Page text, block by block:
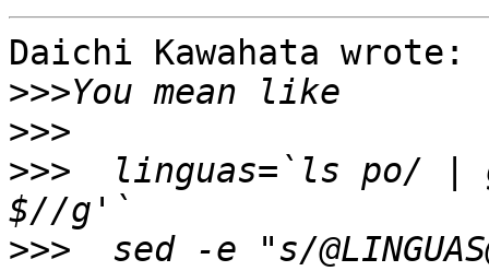
Daichi Kawahata wrote:
>>>
>>>
>>>
linguas=`ls po/ |
>>>
sed -e "s/